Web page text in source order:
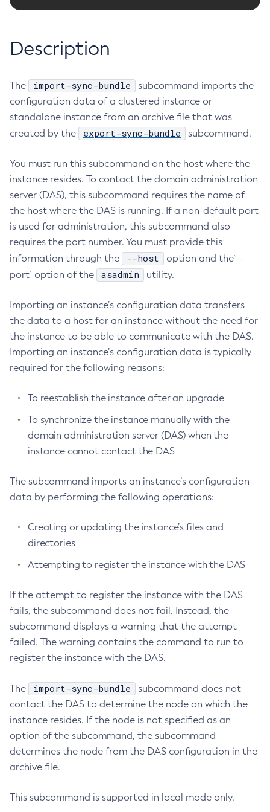
Administering the Java Message Service (JMS)
(JNDI) Service
Administering Transactions
Administering Web Applications
Configuration Variables Reference
Mbeans Inventory
RMI-IIOP Load Balancing and Failover
Add-Resources
Asadmin-Recorder-Enabled
Asadmin
Attach
Backup-Domain
Change-Admin-Password
Clear-Cache
Collect-Log-Files
Configure-Jms-Cluster
Configure-Managed-Jobs
Copy-Config
Create-Admin-Object
Create-Application-Ref
Create-Auth-Realm
Create-Connector-Resource
Create-Connector-Security-Map
Create-Connector-Work-Security-Map
Create-Domain
Create-File-User
Create-Http
Create-Iiop-Listener
Create-Instance
Create-Jacc-Provider
Create-Javamail-Resource
Create-Jdbc-Resource
Create-Jms-Host
Create-Jvm-Options
Description
The import-sync-bundle
subcommand imports the
configuration data of a clustered instance or
standalone instance from an archive file that was
created by the
export-sync-bundle subcommand.
You must run this subcommand on the host where the
instance resides. To contact the domain administration
server (DAS), this subcommand requires the name of
the host where the DAS is running. If a non-default port
is used for administration, this subcommand also
requires the port number. You must provide this
information through the
--host
option and the`--
port` option of the
asadmin utility.
Importing an instance’s configuration data transfers
the data to a host for an instance without the need for
the instance to be able to communicate with the DAS.
Importing an instance’s configuration data is typically
required for the following reasons:
To reestablish the instance after an upgrade
To synchronize the instance manually with the
domain administration server (DAS) when the
instance cannot contact the DAS
The subcommand imports an instance’s configuration
data by performing the following operations:
Creating or updating the instance’s files and
directories
Attempting to register the instance with the DAS
If the attempt to register the instance with the DAS
fails, the subcommand does not fail. Instead, the
subcommand displays a warning that the attempt
failed. The warning contains the command to run to
register the instance with the DAS.
The import-sync-bundle
subcommand does not
contact the DAS to determine the node on which the
instance resides. If the node is not specified as an
option of the subcommand, the subcommand
determines the node from the DAS configuration in the
archive file.
This subcommand is supported in local mode only.